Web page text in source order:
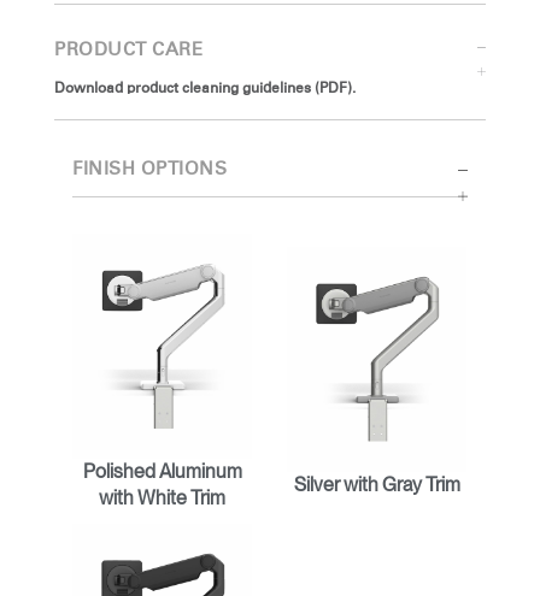
PRODUCT CARE
Download product cleaning guidelines (PDF).
FINISH OPTIONS
Polished Aluminum
with White Trim
Silver with Gray Trim